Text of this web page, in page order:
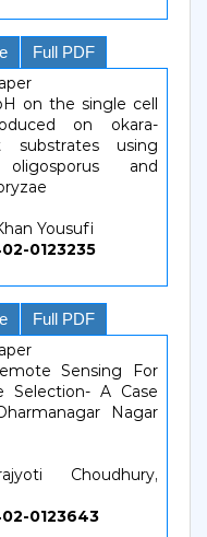
Full PDF
on the single cell
on okara-
substrates using
oligosporus and
Yousufi
0123235
Full PDF
Sensing For
Selection- A Case
Nagar
Choudhury,
0123643